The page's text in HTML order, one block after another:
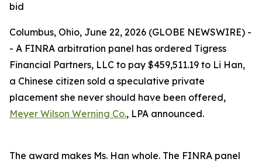
bid
Columbus, Ohio, June 22, 2026 (GLOBE NEWSWIRE) -
- A FINRA arbitration panel has ordered Tigress
Financial Partners, LLC to pay $459,511.19 to Li Han,
a Chinese citizen sold a speculative private
placement she never should have been offered,
Meyer Wilson Werning Co., LPA announced.
The award makes Ms. Han whole. The FINRA panel